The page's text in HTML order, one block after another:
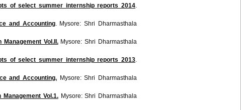
of select summer internship reports 2014.
and Accounting. Mysore:Shri
Dharmasthala
Management Vol.II.Mysore:Shri Dharmasthala
of select summer internship reports 2013.
and Accounting.Mysore:Shri
Dharmasthala
Management Vol.1.Mysore:Shri Dharmasthala